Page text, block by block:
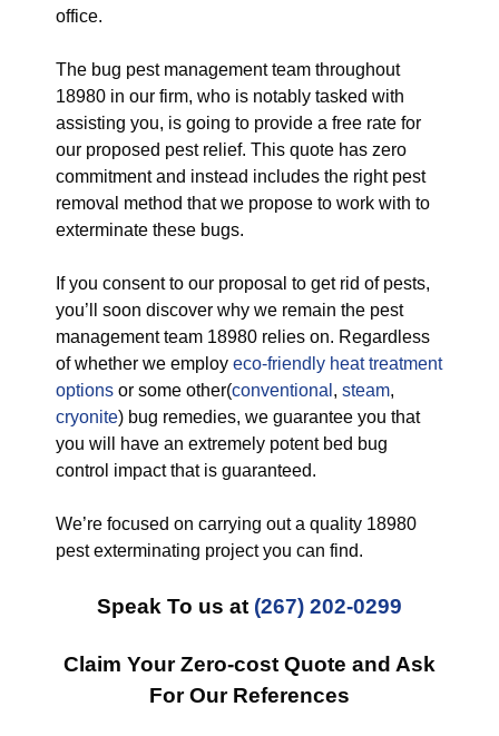
office.
The bug pest management team throughout
18980 in our firm, who is notably tasked with
assisting you, is going to provide a free rate for
our proposed pest relief. This quote has zero
commitment and instead includes the right pest
removal method that we propose to work with to
exterminate these bugs.
If you consent to our proposal to get rid of pests,
you’ll soon discover why we remain the pest
management team 18980 relies on. Regardless
of whether we employ eco-friendly heat treatment
options or some other(conventional , steam,
cryonite) bug remedies, we guarantee you that
you will have an extremely potent bed bug
control impact that is guaranteed.
We’re focused on carrying out a quality 18980
pest exterminating project you can find.
Speak To us at (267) 202-0299
Claim Your Zero-cost Quote and Ask
For Our References